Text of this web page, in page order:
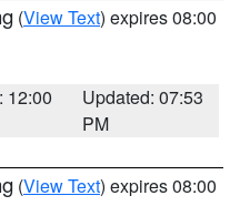
(View Text) expires 08:00
12:00
Updated: 07:53
PM
(View Text) expires 08:00